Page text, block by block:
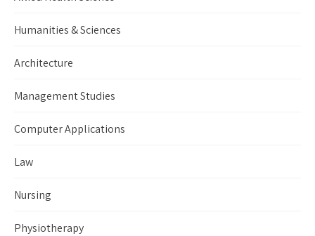
Humanities & Sciences
Architecture
Management Studies
Computer Applications
Law
Nursing
Physiotherapy